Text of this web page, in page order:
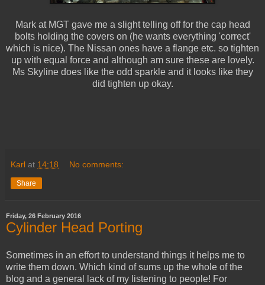
Mark at MGT gave me a slight telling off for the cap head
bolts holding the covers on (he wants everything 'correct'
which is nice). The Nissan ones have a flange etc. so tighten
up with equal force and although am sure these are lovely.
Ms Skyline does like the odd sparkle and it looks like they
did tighten up okay.
Karl at 14:18 No comments:
Share
Friday, 26 February 2016
Cylinder Head Porting
Sometimes in an effort to understand things it helps me to
write them down. Which kind of sums up the whole of the
blog and a general lack of my listening to people! For